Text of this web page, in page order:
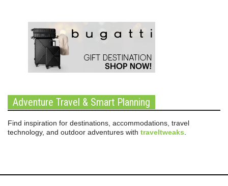
Adventure Travel & Smart Planning
Find inspiration for destinations, accommodations, travel
technology, and outdoor adventures with traveltweaks